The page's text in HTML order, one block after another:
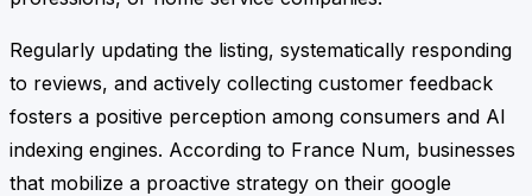
Regularly updating the listing, systematically responding
to reviews, and actively collecting customer feedback
fosters a positive perception among consumers and AI
indexing engines. According to France Num, businesses
that mobilize a proactive strategy on their google